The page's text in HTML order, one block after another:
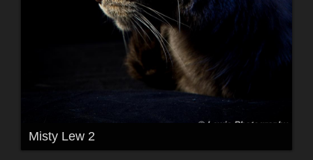
Misty Lew 2